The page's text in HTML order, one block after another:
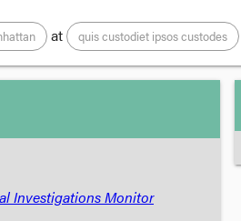
at quis custodiet ipsos custodes
Investigations Monitor